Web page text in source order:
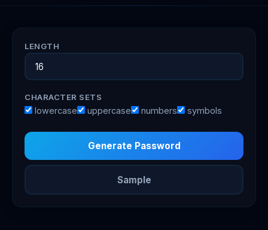
LENGTH
CHARACTER SETS
lowercase uppercase numbers symbols
Generate Password
Sample